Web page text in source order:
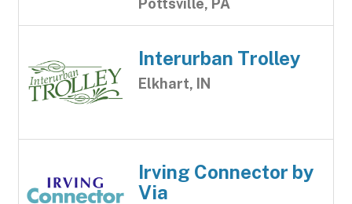
Pottsville, PA
Interurban Trolley
Elkhart, IN
Irving Connector by
Via